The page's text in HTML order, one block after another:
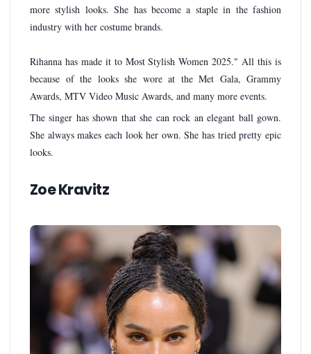
more stylish looks. She has become a staple in the fashion
industry with her costume brands.
Rihanna has made it to Most Stylish Women 2025." All this is
because of the looks she wore at the Met Gala, Grammy
Awards, MTV Video Music Awards, and many more events.
The singer has shown that she can rock an elegant ball gown.
She always makes each look her own. She has tried pretty epic
looks.
Zoe Kravitz